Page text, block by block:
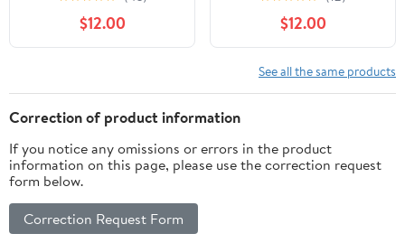
Controller Charging
Dock Station with Fast-
Charging Chip
Shock 4 Controller
$12.00
Station - White (PS4)
(PS4)
$12.00
See all the same products
Correction of product information
If you notice any omissions or errors in the product
information on this page, please use the correction request
form below.
Correction Request Form